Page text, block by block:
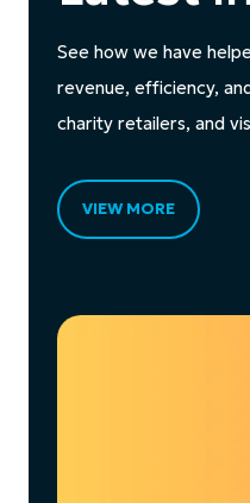
See how we have
revenue, efficiency,
charity retailers, and
VIEW MORE